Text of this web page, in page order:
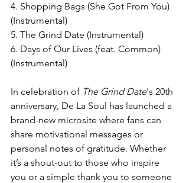
4. Shopping Bags (She Got From You)
(Instrumental)
5. The Grind Date (Instrumental)
6. Days of Our Lives (feat. Common)
(Instrumental)
In celebration of The Grind Date's 20th
anniversary, De La Soul has launched a
brand-new microsite where fans can
share motivational messages or
personal notes of gratitude. Whether
it’s a shout-out to those who inspire
you or a simple thank you to someone